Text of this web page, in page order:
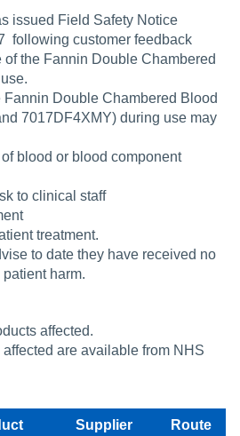
issued Field Safety Notice
following customer feedback
of the Fannin Double Chambered
Fannin Double Chambered Blood
7017DF4XMY) during use may
of blood or blood component
to clinical staff
treatment.
to date they have received no
harm.
affected.
are available from NHS
Supplier
Route